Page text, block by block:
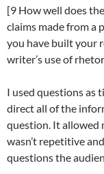
[9 How well does
claims made from
you have built your
writer’s use of
I used questions as
direct all of the
question. It allowed
wasn’t repetitive
questions the